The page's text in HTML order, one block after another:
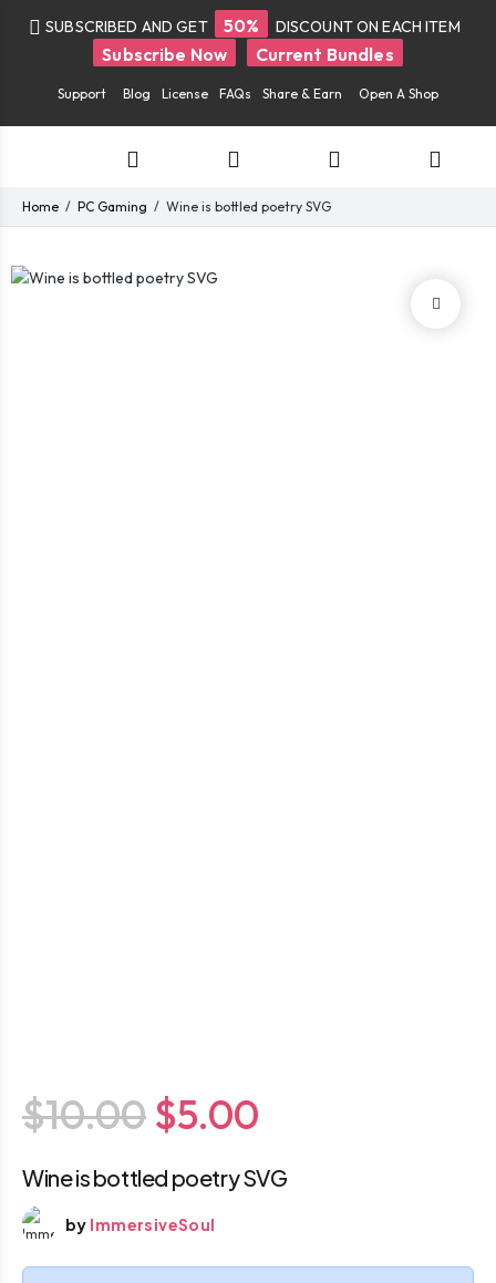
SUBSCRIBED AND GET 50% DISCOUNT ON EACH ITEM
Subscribe Now Current Bundles
Support Blog License FAQs Share & Earn Open A Shop
Home PC Gaming Wine is bottled poetry SVG
$10.00 $5.00
Wine is bottled poetry SVG
by ImmersiveSoul